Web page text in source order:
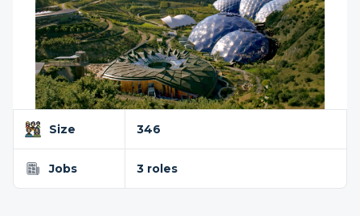
Size 346
Jobs 3 roles